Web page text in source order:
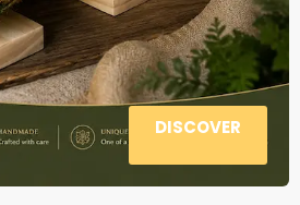
DISCOVER